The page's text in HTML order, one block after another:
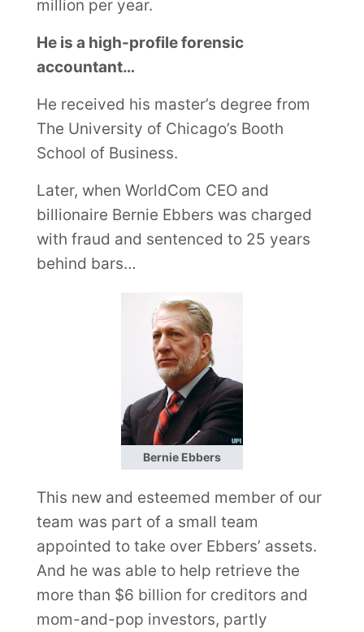
million per year.
He is a high-profile forensic
accountant…
He received his master’s degree from
The University of Chicago’s Booth
School of Business.
Later, when WorldCom CEO and
billionaire Bernie Ebbers was charged
with fraud and sentenced to 25 years
behind bars…
Bernie Ebbers
This new and esteemed member of our
team was part of a small team
appointed to take over Ebbers’ assets.
And he was able to help retrieve the
more than $6 billion for creditors and
mom-and-pop investors, partly